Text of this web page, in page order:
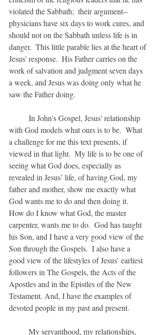
violated the Sabbath;  their argument--
physicians have six days to work cures, and
should not on the Sabbath unless life is in
danger.  This little parable lies at the heart of
Jesus' response.  His Father carries on the
work of salvation and judgment seven days
a week, and Jesus was doing only what he
saw the Father doing.
with God models what ours is to be.  What
a challenge for me this text presents, if
viewed in that light.  My life is to be one of
seeing what God does, especially as
revealed in Jesus’ life, of having God, my
father and mother, show me exactly what
God wants me to do and then doing it.
How do I know what God, the master
carpenter, wants me to do.  God has taught
his Son, and I have a very good view of the
Son through the Gospels.  I also have a
good view of the lifestyles of Jesus’ earliest
followers in The Gospels, the Acts of the
Apostles and in the Epistles of the New
Testament. And, I have the examples of
devoted people in my past and present.